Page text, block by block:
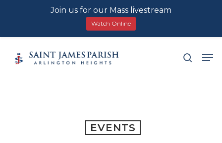
search
EVENTS
Join us for our Mass livestream
Watch Online